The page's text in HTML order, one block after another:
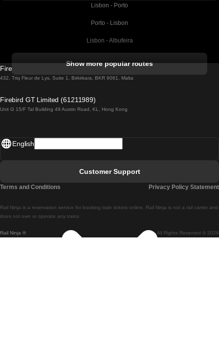
Lisbon - Porto
Porto - Lisbon
Lisbon - Albufeira
Lisbon - Lagos
Lisbon - Madrid
Show more popular routes
Firebird GT Limited (OC 1451)
432, Triq Fleur de Lys, Suite 1, Birkirkara, BKR 9061, Malta
Firebird GT Limited (61211989)
Unit G 15/F Tal Building 49 Austin Road, KL, Hong Kong
Rail Ninja ® All Rights Reserved © 2026
Rail Ninja is a reservation service for booking train tickets online. Rail Ninja is not a rail carrier and
does not own or operate any trains
English
Customer Support
Terms and Conditions Privacy Policy Statement